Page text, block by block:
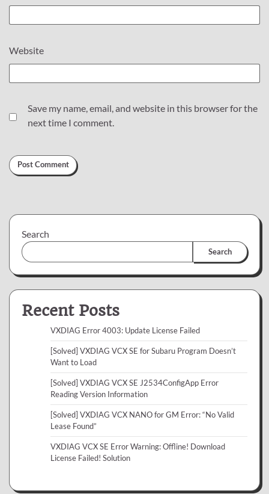
Website
Save my name, email, and website in this browser for the
next time I comment.
Search
Search
Recent Posts
VXDIAG Error 4003: Update License Failed
[Solved] VXDIAG VCX SE for Subaru Program Doesn’t
Want to Load
[Solved] VXDIAG VCX SE J2534ConfigApp Error
Reading Version Information
[Solved] VXDIAG VCX NANO for GM Error: “No Valid
Lease Found”
VXDIAG VCX SE Error Warning: Offline! Download
License Failed! Solution